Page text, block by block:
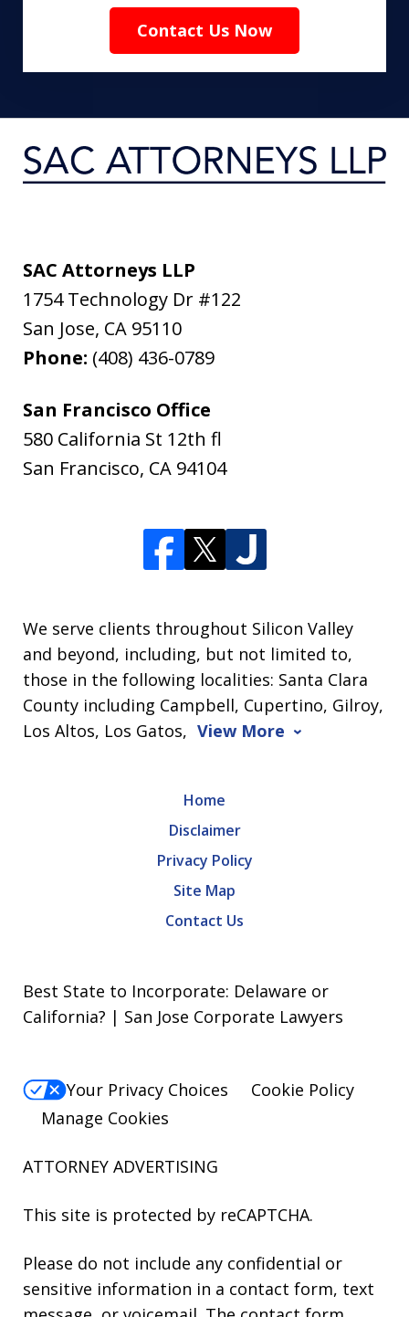
Contact Us Now
SAC Attorneys LLP
1754 Technology Dr #122
San Jose, CA 95110
Phone: (408) 436-0789
San Francisco Office
580 California St 12th fl
San Francisco, CA 94104
We serve clients throughout Silicon Valley
and beyond, including, but not limited to,
those in the following localities: Santa Clara
County including Campbell, Cupertino, Gilroy,
Los Altos, Los Gatos, View More
Home
Disclaimer
Privacy Policy
Site Map
Contact Us
Best State to Incorporate: Delaware or
California? | San Jose Corporate Lawyers
Your Privacy Choices
Cookie Policy
Manage Cookies
ATTORNEY ADVERTISING
This site is protected by reCAPTCHA.
Please do not include any confidential or
sensitive information in a contact form, text